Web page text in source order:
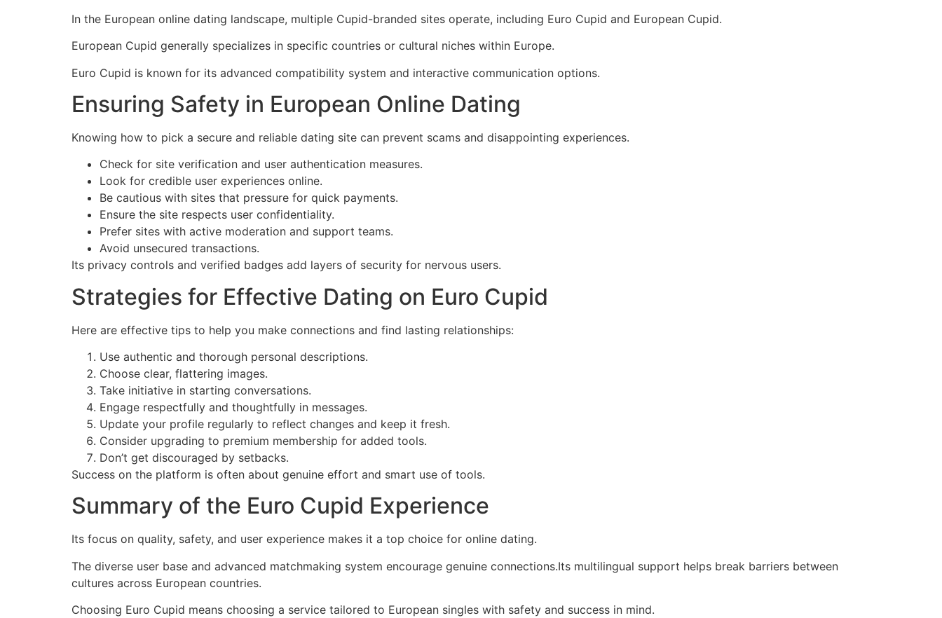
In the European online dating landscape, multiple Cupid-branded sites operate, including Euro Cupid and European Cupid.
European Cupid generally specializes in specific countries or cultural niches within Europe.
Euro Cupid is known for its advanced compatibility system and interactive communication options.
Ensuring Safety in European Online Dating
Knowing how to pick a secure and reliable dating site can prevent scams and disappointing experiences.
Check for site verification and user authentication measures.
Look for credible user experiences online.
Be cautious with sites that pressure for quick payments.
Ensure the site respects user confidentiality.
Prefer sites with active moderation and support teams.
Avoid unsecured transactions.
Its privacy controls and verified badges add layers of security for nervous users.
Strategies for Effective Dating on Euro Cupid
Here are effective tips to help you make connections and find lasting relationships:
Use authentic and thorough personal descriptions.
Choose clear, flattering images.
Take initiative in starting conversations.
Engage respectfully and thoughtfully in messages.
Update your profile regularly to reflect changes and keep it fresh.
Consider upgrading to premium membership for added tools.
Don’t get discouraged by setbacks.
Success on the platform is often about genuine effort and smart use of tools.
Summary of the Euro Cupid Experience
Its focus on quality, safety, and user experience makes it a top choice for online dating.
The diverse user base and advanced matchmaking system encourage genuine connections.Its multilingual support helps break barriers between
cultures across European countries.
Choosing Euro Cupid means choosing a service tailored to European singles with safety and success in mind.